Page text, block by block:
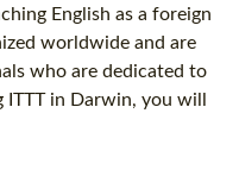
English as a foreign
worldwide and are
who are dedicated to
ITTT in Darwin, you will